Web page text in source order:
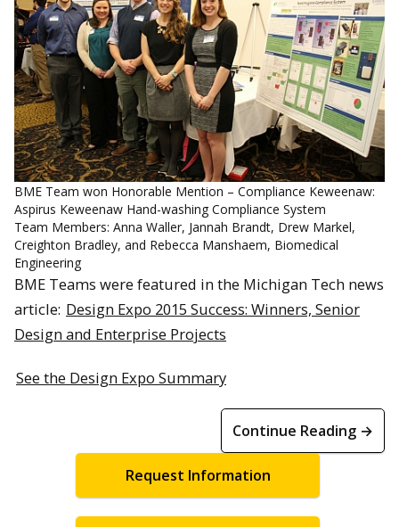
BME Team won Honorable Mention – Compliance Keweenaw:
Aspirus Keweenaw Hand-washing Compliance System
Team Members: Anna Waller, Jannah Brandt, Drew Markel,
Creighton Bradley, and Rebecca Manshaem, Biomedical
Engineering
BME Teams were featured in the Michigan Tech news
article: Design Expo 2015 Success: Winners, Senior
Design and Enterprise Projects
See the Design Expo Summary
Continue Reading →
Request Information